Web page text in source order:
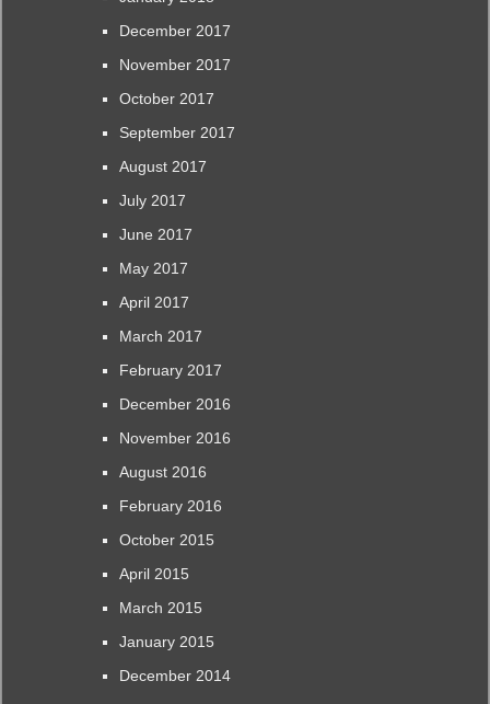
December 2017
November 2017
October 2017
September 2017
August 2017
July 2017
June 2017
May 2017
April 2017
March 2017
February 2017
December 2016
November 2016
August 2016
February 2016
October 2015
April 2015
March 2015
January 2015
December 2014